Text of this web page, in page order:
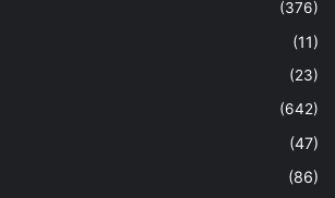
(376)
(11)
(23)
(642)
(47)
(86)